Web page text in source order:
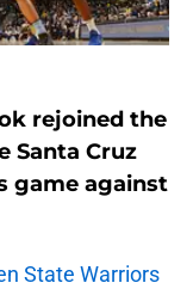
rejoined the
Santa Cruz
game against
State Warriors